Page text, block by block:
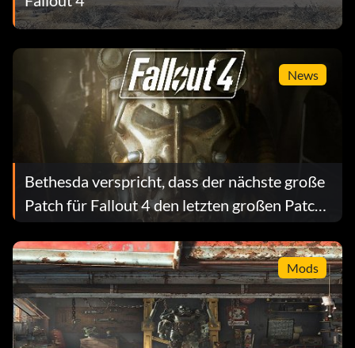
News
Bethesda verspricht, dass der nächste große
Patch für Fallout 4 den letzten großen Patch
beheben wird
Mods